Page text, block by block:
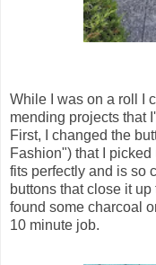
While I was on a roll I
mending projects that
First, I changed the
Fashion") that I picked
fits perfectly and is so
buttons that close it
found some charcoal
10 minute job.